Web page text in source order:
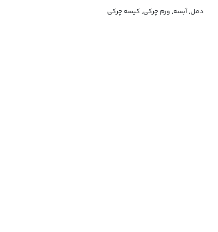
دمل, آبسه, ورم چرکی, کیسه چرکی